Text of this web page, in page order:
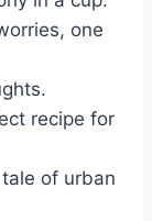
one
recipe for
of urban